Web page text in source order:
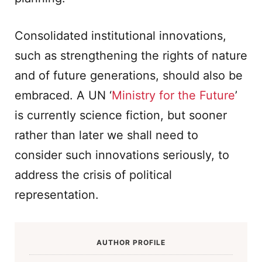
Consolidated institutional innovations,
such as strengthening the rights of nature
and of future generations, should also be
embraced. A UN ‘Ministry for the Future’
is currently science fiction, but sooner
rather than later we shall need to
consider such innovations seriously, to
address the crisis of political
representation.
AUTHOR PROFILE